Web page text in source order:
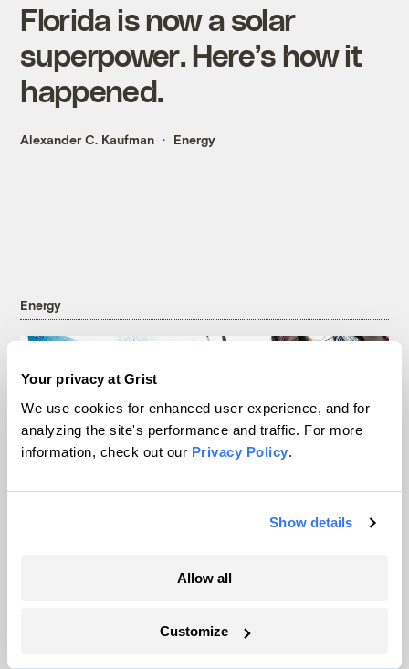
Your privacy at Grist
We use cookies for enhanced user experience, and for
analyzing the site's performance and traffic. For more
information, check out our Privacy Policy.
Show details
Allow all
Customize
Florida is now a solar
superpower. Here’s how it
happened.
Alexander C. Kaufman Energy
Energy